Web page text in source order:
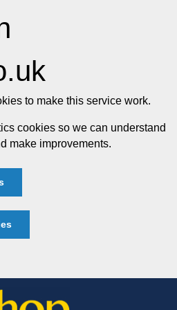
to make this service work.
cookies so we can understand
make improvements.